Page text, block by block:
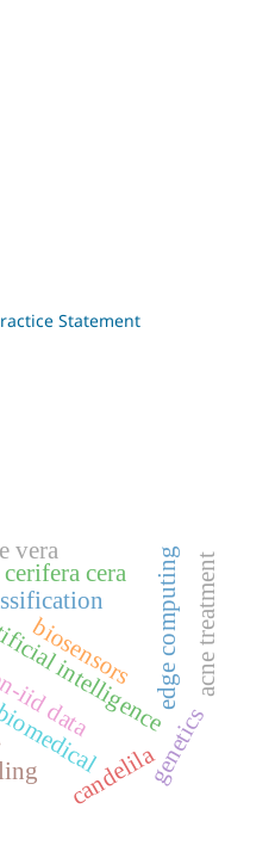
Statement
intelligenceedge computing
iid data
biosensors
cera
candelila
vera
genetics
acne treatment